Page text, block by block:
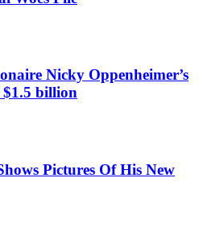
Nicky Oppenheimer’s
billion
Pictures Of His New